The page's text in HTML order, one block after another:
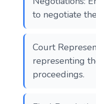
to negotiate
Court
representing
proceedings.